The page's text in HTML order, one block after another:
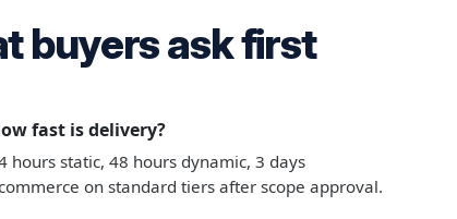
buyers ask first
fast is delivery?
hours static, 48 hours dynamic, 3 days
on standard tiers after scope approval.